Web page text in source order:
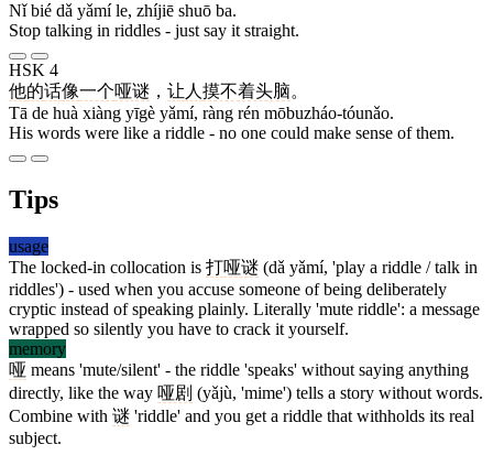
Nǐ bié dǎ yǎmí le, zhíjiē shuō ba.
Stop talking in riddles - just say it straight.
HSK 4
他的话像一个哑谜 ， 让 人 摸不着头脑。
Tā de huà xiàng yīgè yǎmí, ràng rén mōbuzháo-tóunǎo.
His words were like a riddle - no one could make sense of them.
Tips
usage
The locked-in collocation is 打哑谜 (dǎ yǎmí, 'play a riddle / talk in
riddles') - used when you accuse someone of being deliberately
cryptic instead of speaking plainly. Literally 'mute riddle': a message
wrapped so silently you have to crack it yourself.
memory
哑 means 'mute/silent' - the riddle 'speaks' without saying anything
directly, like the way 哑剧 (yǎjù, 'mime') tells a story without words.
Combine with 谜 'riddle' and you get a riddle that withholds its real
subject.